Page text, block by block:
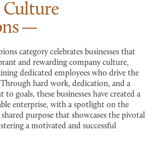
Culture
category celebrates businesses that
and rewarding company culture,
dedicated employees who drive the
Through hard work, dedication, and a
goals, these businesses have created a
enterprise, with a spotlight on the
purpose that showcases the pivotal
a motivated and successful